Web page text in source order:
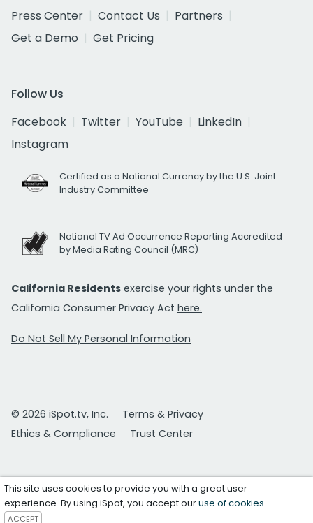
Press Center
Contact Us
Partners
Get a Demo
Get Pricing
Follow Us
Facebook
Twitter YouTube
LinkedIn
Instagram
Certified as a National Currency by the U.S. Joint
Industry Committee
National TV Ad Occurrence Reporting Accredited
by Media Rating Council (MRC)
California Residents exercise your rights under the
California Consumer Privacy Act here.
Do Not Sell My Personal Information
© 2026 iSpot.tv, Inc.
Terms & Privacy
Ethics & Compliance
Trust Center
This site uses cookies to provide you with a great user
experience. By using iSpot, you accept ouruse of cookies.
ACCEPT